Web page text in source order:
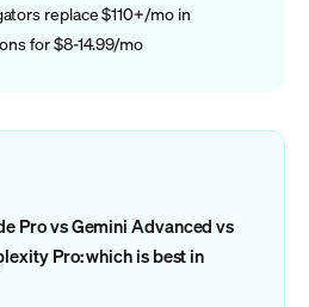
replace $110+/mo in
for $8-14.99/mo
Pro vs Gemini Advanced vs
Pro: which is best in